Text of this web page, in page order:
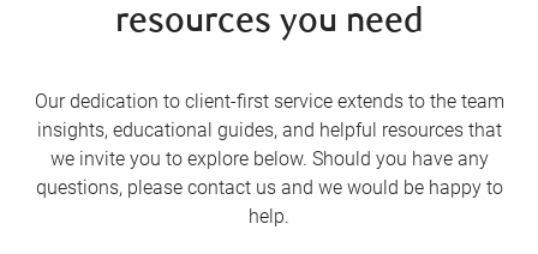
resources you need
Our dedication to client-first service extends to the team
insights, educational guides, and helpful resources that
we invite you to explore below. Should you have any
questions, please contact us and we would be happy to
help.